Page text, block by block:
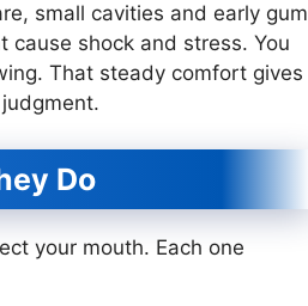
small cavities and early gum
cause shock and stress. You
That steady comfort gives
Do
your mouth. Each one